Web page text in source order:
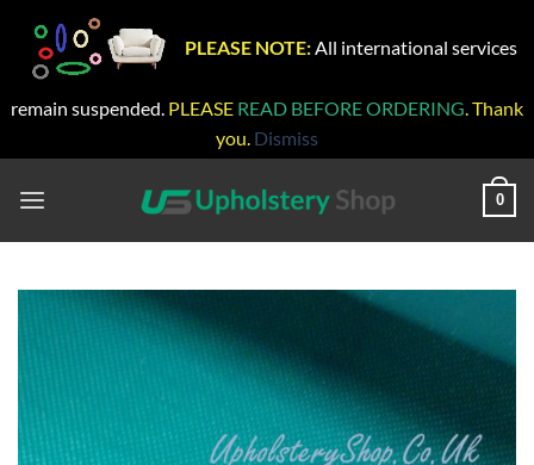
PLEASE NOTE: All international services
remain suspended. PLEASE READ BEFORE ORDERING. Thank
you. Dismiss
0